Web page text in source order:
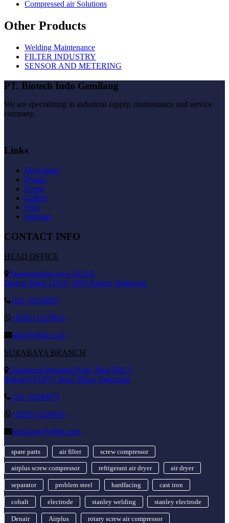
Compressed air Solutions
Other Products
Welding Maintenance
FILTER INDUSTRY
SENSOR AND METERING
PT. Biotech Indo Gemilang
We are specializing in industrial supply, maintenance and service
company.
Links
Download
Promo
Event
Gallery
FAQ
Sitemap
CONTACT INFO
HEAD OFFICE
Pesanggrahan raya 54 D-E
Jakarta Barat 11610, DKI Jakarta, Indonesia
021 58358507
+628111127816
info@ptbig.com
SURABAYA BRANCH
Gedangan Industrial Park, Blok BH-5
Sidoarjo 61257, Jawa Timur, Indonesia
031 35940971
+628111126816
surabaya@ptbig.com
spare parts air filter screw compressor
airplus screw compressor refrigerant air dryer air dryer
separator problem steel hardfacing cast iron
cobalt electrode stanley welding stanley electrode
Denair Airplus rotary screw air compressor